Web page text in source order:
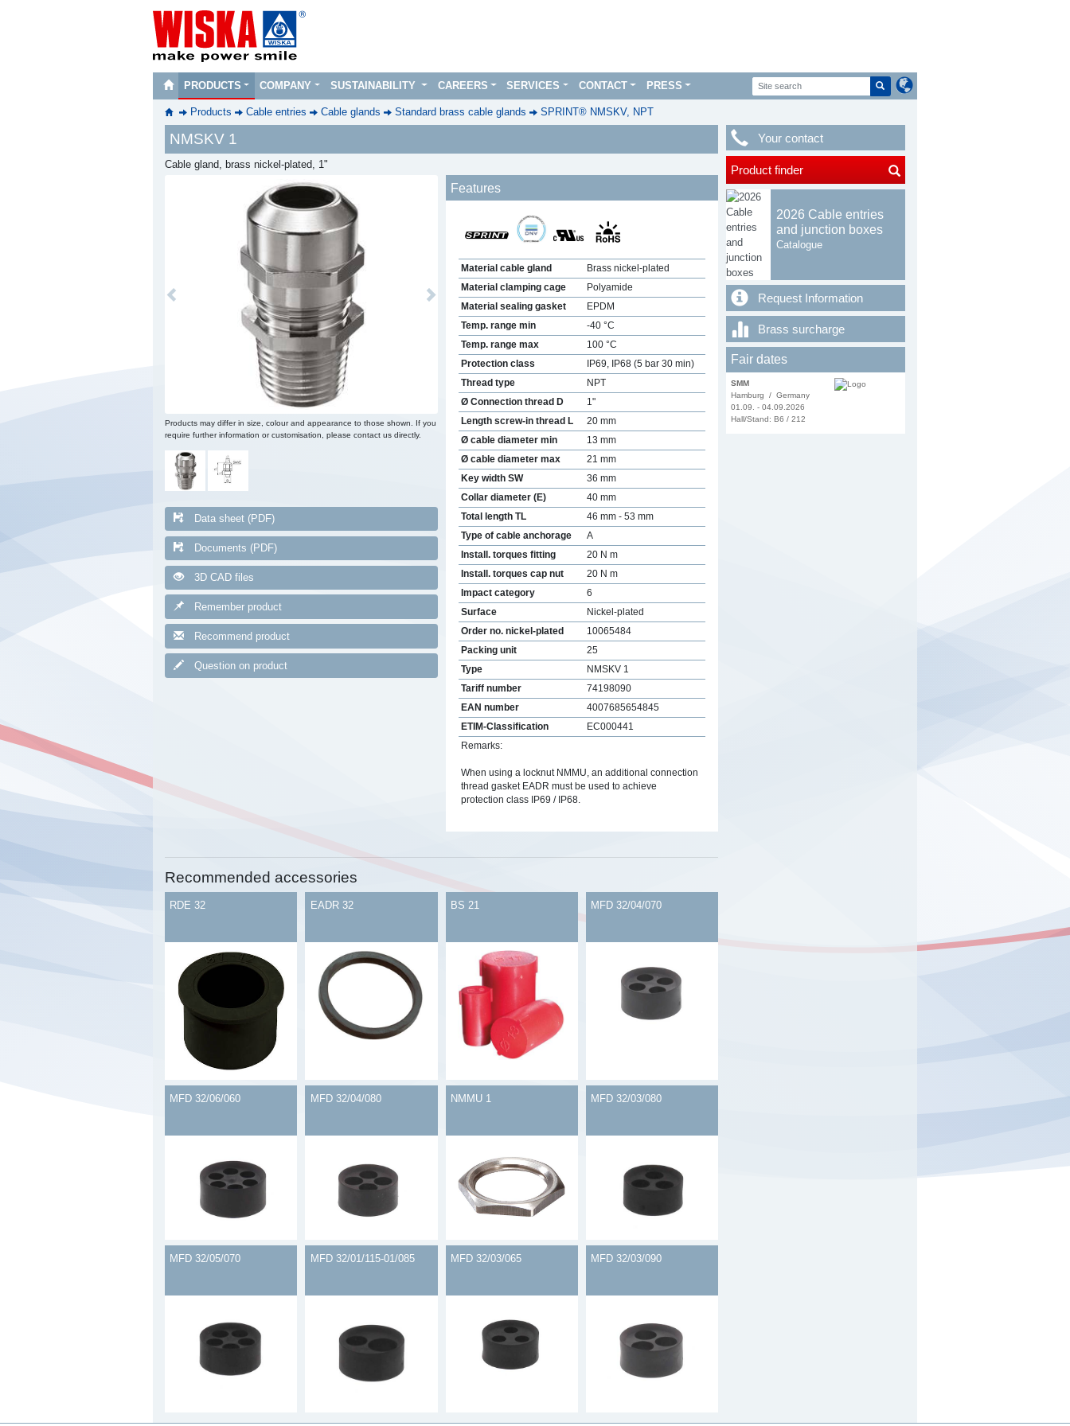
PRODUCTS COMPANY SUSTAINABILITY CAREERS SERVICES CONTACT PRESS
Products Cable entries Cable glands Standard brass cable glands SPRINT® NMSKV, NPT
NMSKV 1
Cable gland, brass nickel-plated, 1"
Previous Next
Products may differ in size, colour and appearance to those shown. If you
require further information or customisation, please contact us directly.
Data sheet (PDF)
Documents (PDF)
3D CAD files
Remember product
Recommend product
Question on product
Features
Material cable gland
Brass nickel-plated
Material clamping cage
Polyamide
Material sealing gasket
EPDM
Temp. range min
-40 °C
Temp. range max
100 °C
Protection class
IP69, IP68 (5 bar 30 min)
Thread type
NPT
Ø Connection thread D
1"
Length screw-in thread L
20 mm
Ø cable diameter min
13 mm
Ø cable diameter max
21 mm
Key width SW
36 mm
Collar diameter (E)
40 mm
Total length TL
46 mm - 53 mm
Type of cable anchorage
A
Install. torques fitting
20 N m
Install. torques cap nut
20 N m
Impact category
6
Surface
Nickel-plated
Order no. nickel-plated
10065484
Packing unit
25
Type
NMSKV 1
Tariff number
74198090
EAN number
4007685654845
ETIM-Classification
EC000441
Remarks:
When using a locknut NMMU, an additional connection
thread gasket EADR must be used to achieve
protection class IP69 / IP68.
Recommended accessories
RDE 32 EADR 32 BS 21 MFD 32/04/070
MFD 32/06/060 MFD 32/04/080 NMMU 1 MFD 32/03/080
MFD 32/05/070 MFD 32/01/115-01/085 MFD 32/03/065 MFD 32/03/090
Your contact
Product finder
2026 Cable entries
and junction boxes
Catalogue
Request Information
Brass surcharge
Fair dates
SMM
Hamburg / Germany
01.09. - 04.09.2026
Hall/Stand: B6 / 212